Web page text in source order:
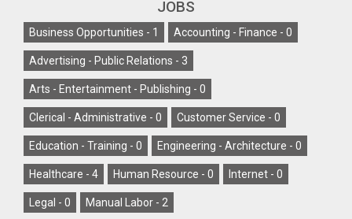
JOBS
Business Opportunities - 1 Accounting - Finance - 0
Advertising - Public Relations - 3
Arts - Entertainment - Publishing - 0
Clerical - Administrative - 0 Customer Service - 0
Education - Training - 0 Engineering - Architecture - 0
Healthcare - 4 Human Resource - 0 Internet - 0
Legal - 0 Manual Labor - 2